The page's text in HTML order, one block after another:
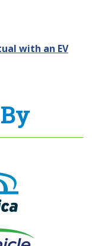
with an EV